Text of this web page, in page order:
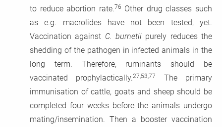
to reduce abortion rate.76 Other drug classes such
as e.g. macrolides have not been tested, yet.
Vaccination against C. burnetii purely reduces the
shedding of the pathogen in infected animals in the
long term. Therefore, ruminants should be
vaccinated prophylactically.27,53,77
The primary
immunisation of cattle, goats and sheep should be
completed four weeks before the animals undergo
mating/insemination. Then a booster vaccination